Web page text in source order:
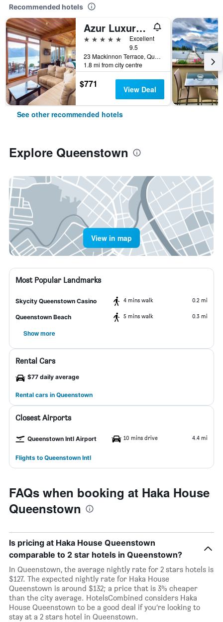
Recommended hotels
Azur Luxury Lodge
5 stars
Excellent
9.5
23 Mackinnon Terrace, Queenstown, New Zealand
1.8 mi from city centre
$771 View Deal
See other recommended hotels
Explore Queenstown
View in map
Most Popular Landmarks
Skycity Queenstown Casino 4 mins walk 0.2 mi
Queenstown Beach 5 mins walk 0.3 mi
Show more
Rental Cars
$77 daily average
Rental cars in Queenstown
Closest Airports
Queenstown Intl Airport 10 mins drive 4.4 mi
Flights to Queenstown Intl
FAQs when booking at Haka House
Queenstown
Is pricing at Haka House Queenstown
comparable to 2 star hotels in Queenstown?
In Queenstown, the average nightly rate for 2 stars hotels is
$127. The expected nightly rate for Haka House
Queenstown is around $132; a price that is 3% cheaper
than the city average. HotelsCombined considers Haka
House Queenstown to be a good deal if you’re looking to
stay at a 2 stars hotel in Queenstown.